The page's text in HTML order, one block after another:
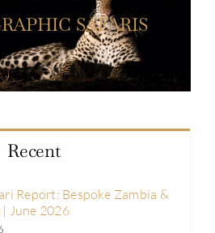
SAFARIS
Recent
Report: Bespoke Zambia &
June 2026